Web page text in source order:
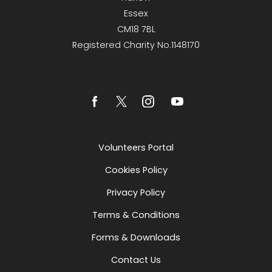
Essex
CM18 7BL
Registered Charity No.1148170
Volunteers Portal
Cookies Policy
Privacy Policy
Terms & Conditions
Forms & Downloads
Contact Us